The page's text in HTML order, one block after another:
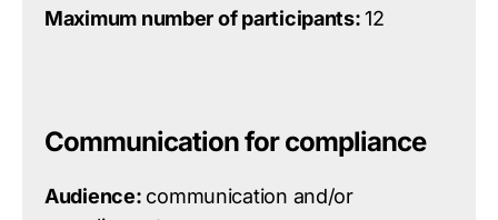
Maximum number of participants:12
Communication for compliance
Audience: communication and/or